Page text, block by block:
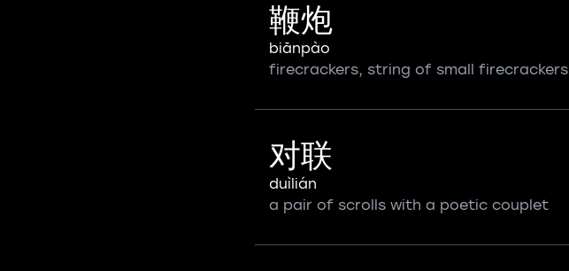
鞭炮
biānpào
firecrackers, string of small firecrackers
对联
duìlián
a pair of scrolls with a poetic couplet